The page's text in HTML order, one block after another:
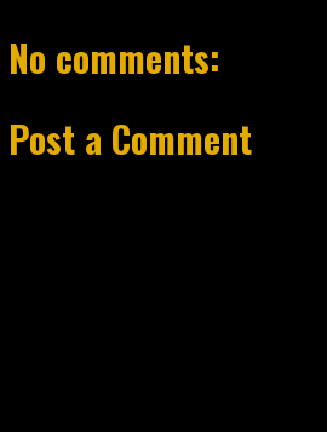
No comments:
Post a Comment